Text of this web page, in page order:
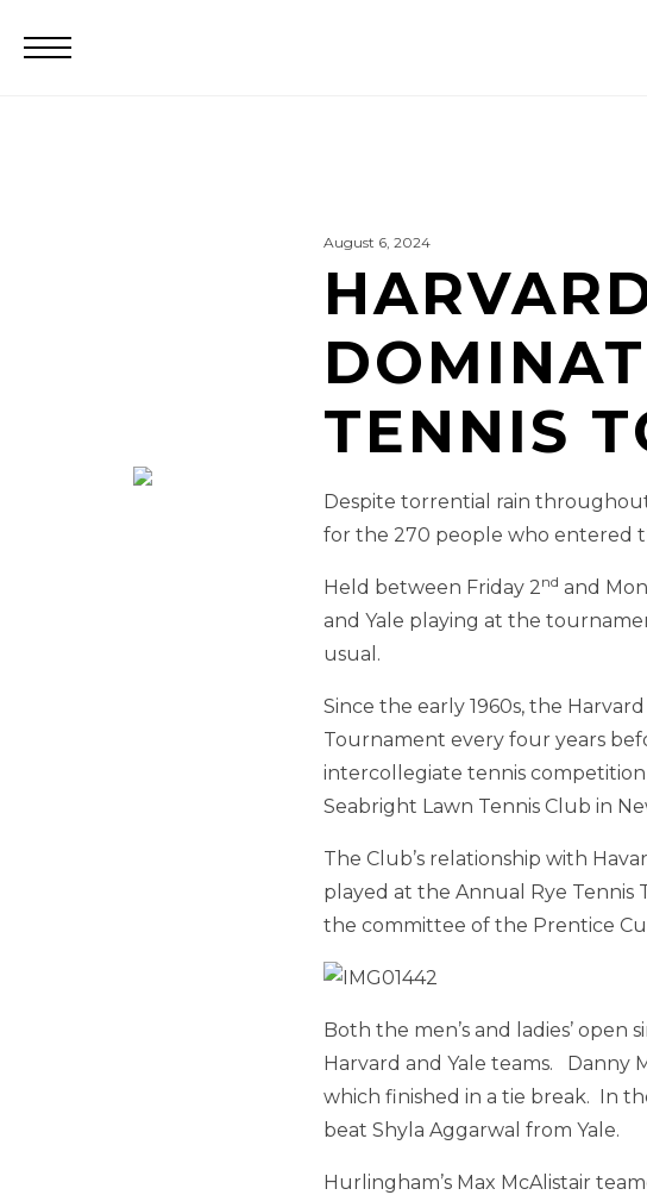
August 6, 2024
TENNIS
Despite torrential rain
for the 270 people who entered
Held between Friday 2nd and
and Yale playing at the
usual.
Since the early 1960s, the
Tournament every four years
intercollegiate tennis
Seabright Lawn Tennis Club in
The Club’s relationship with
played at the Annual Rye
the committee of the Prentice
Both the men’s and ladies’ open
Harvard and Yale teams. Danny
which finished in a tie break. In
beat Shyla Aggarwal from Yale.
Hurlingham’s Max McAlistair